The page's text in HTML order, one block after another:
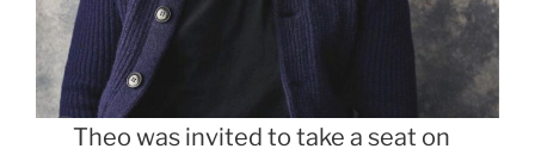
Theo was invited to take a seat on